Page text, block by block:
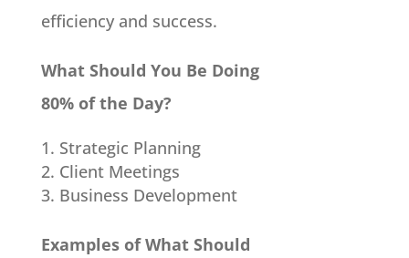
efficiency and success.
What Should You Be Doing
80% of the Day?
Strategic Planning
Client Meetings
Business Development
Examples of What Should